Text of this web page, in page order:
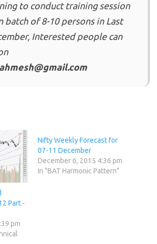
to conduct training session
batch of 8-10 persons in Last
Interested people can
Part -
pm
Nifty Weekly Forecast for
07-11 December
December 6, 2015 4:36 pm
In "BAT Harmonic Pattern"